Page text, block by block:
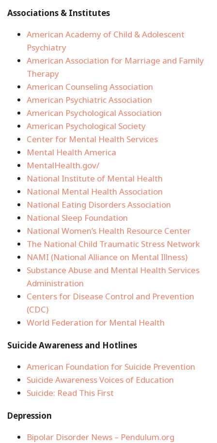
Associations & Institutes
American Academy of Child & Adolescent
Psychiatry
American Association for Marriage and Family
Therapy
American Counseling Association
American Psychiatric Association
American Psychological Association
American Psychological Society
Center for Mental Health Services
Mental Health America
MentalHealth.gov/
National Institute of Mental Health
National Mental Health Association
National Eating Disorders Association
National Sleep Foundation
National Women’s Health Resource Center
The National Child Traumatic Stress Network
NAMI (National Alliance on Mental Illness)
Substance Abuse and Mental Health Services
Administration
Centers for Disease Control and Prevention
(CDC)
World Federation for Mental Health
Suicide Awareness and Hotlines
American Foundation for Suicide Prevention
Suicide Awareness Voices of Education
Suicide: Read This First
Depression
Bipolar Disorder News – Pendulum.org